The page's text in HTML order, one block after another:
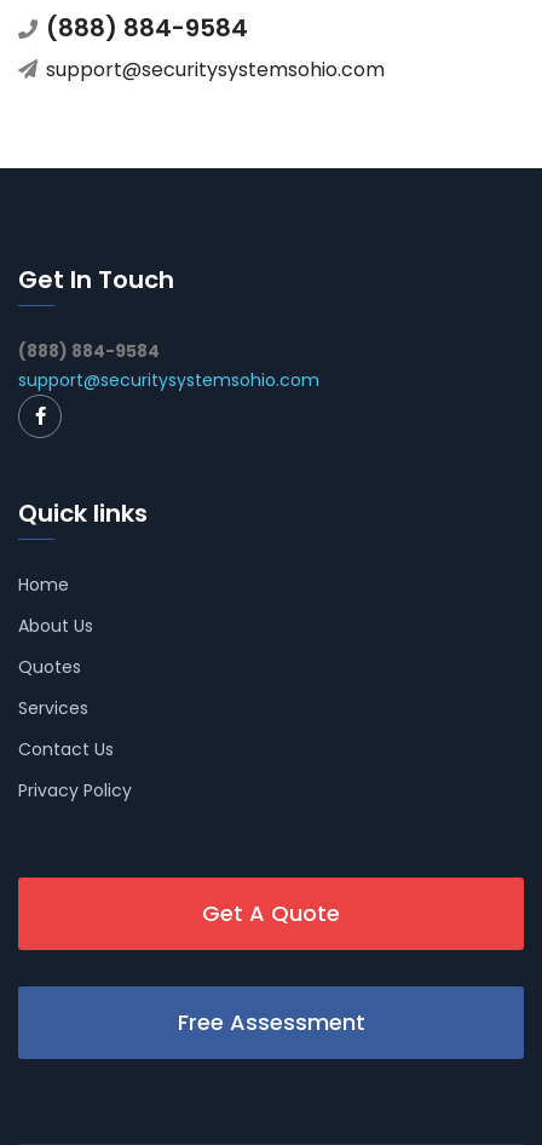
(888) 884-9584
support@securitysystemsohio.com
Get In Touch
(888) 884-9584
support@securitysystemsohio.com
Quick links
Home
About Us
Quotes
Services
Contact Us
Privacy Policy
Get A Quote
Free Assessment